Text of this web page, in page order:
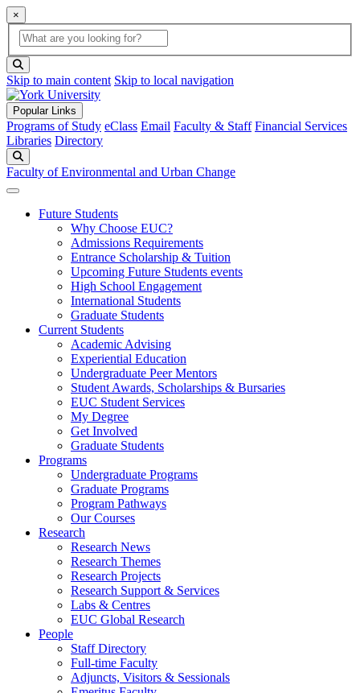
×
Global Search
search box
Skip to main content Skip to local navigation
Popular Links
Programs of Study eClass Email Faculty & Staff Financial Services
Libraries Directory
Faculty of Environmental and Urban Change
Future Students
Why Choose EUC?
Admissions Requirements
Entrance Scholarship & Tuition
Upcoming Future Students events
High School Engagement
International Students
Graduate Students
Current Students
Academic Advising
Experiential Education
Undergraduate Peer Mentors
Student Awards, Scholarships & Bursaries
EUC Student Services
My Degree
Get Involved
Graduate Students
Programs
Undergraduate Programs
Graduate Programs
Program Pathways
Our Courses
Research
Research News
Research Themes
Research Projects
Research Support & Services
Labs & Centres
EUC Global Research
People
Staff Directory
Full-time Faculty
Adjuncts, Visitors & Sessionals